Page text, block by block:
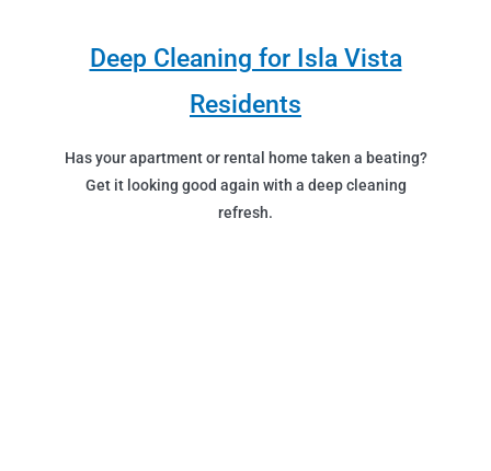
Deep Cleaning for Isla Vista
Residents
Has your apartment or rental home taken a beating?
Get it looking good again with a deep cleaning
refresh.